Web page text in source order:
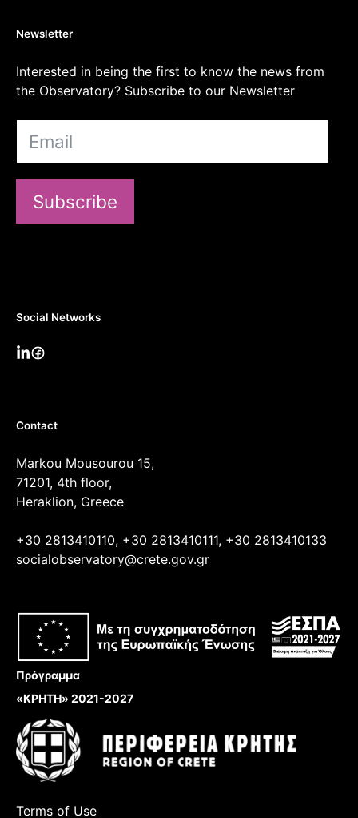
Newsletter
Interested in being the first to know the news from
the Observatory? Subscribe to our Newsletter
Subscribe
Social Networks
Contact
Markou Mousourou 15,
71201, 4th floor,
Heraklion, Greece
+30 2813410110, +30 2813410111, +30 2813410133
socialobservatory@crete.gov.gr
Πρόγραμμα
«ΚΡΗΤΗ» 2021-2027
Terms of Use